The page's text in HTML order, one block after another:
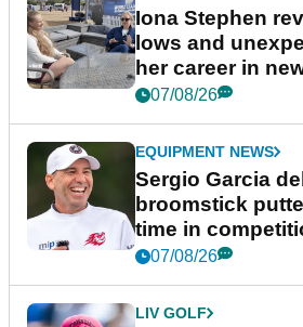
Iona Stephen
lows and
her career in
podcast Her
07/08/26
EQUIPMENT NEWS
Sergio Garcia
broomstick
time in
New York
07/08/26
LIV GOLF